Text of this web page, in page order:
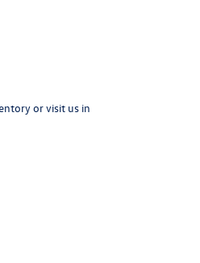
or visit us in